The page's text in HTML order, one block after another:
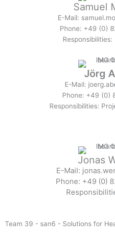
Samuel
E-Mail:
Phone: +49 (0)
Jörg
E-Mail:
Phone: +49 (0)
Responsibilities:
Jonas
E-Mail:
Phone: +49 (0)
Team 39 - san6 - Solutions for